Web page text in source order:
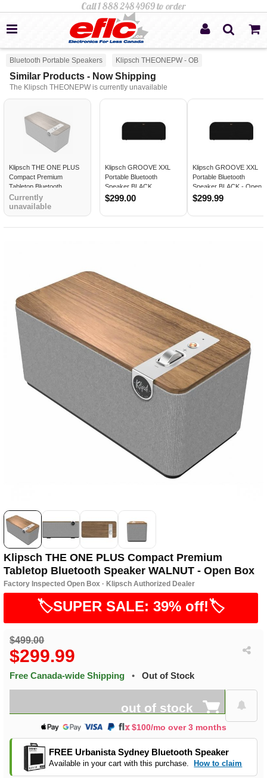
Bluetooth Portable Speakers Klipsch THEONEPW - OB
Similar Products - Now Shipping
The Klipsch THEONEPW is currently unavailable
Klipsch THE ONE PLUS
Compact Premium
Tabletop Bluetooth
Speaker WALNUT - Open
Box
Currently
unavailable
Klipsch GROOVE XXL
Portable Bluetooth
Speaker BLACK
$299.00
Klipsch GROOVE XXL
Portable Bluetooth
Speaker BLACK - Open
Box
$299.99
Klipsch THE ONE PLUS Compact Premium
Tabletop Bluetooth Speaker WALNUT - Open Box
Factory Inspected Open Box · Klipsch Authorized Dealer
🏷️SUPER SALE: 39% off!🏷️
$499.00
$299.99
Free Canada-wide Shipping • Out of Stock
out of stock
$100/mo over 3 months
FREE Urbanista Sydney Bluetooth Speaker
Available in your cart with this purchase. How to claim